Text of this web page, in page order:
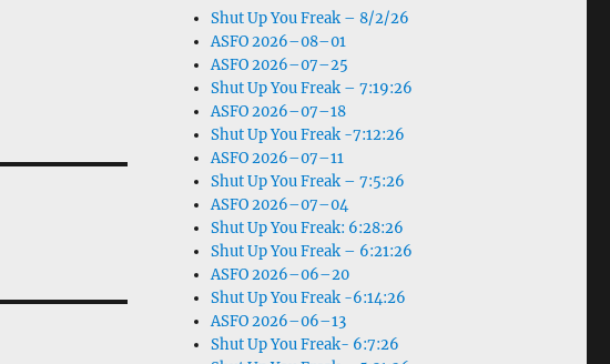
Shut Up You Freak – 8/2/26
ASFO 2026–08–01
ASFO 2026–07–25
Shut Up You Freak – 7:19:26
ASFO 2026–07–18
Shut Up You Freak -7:12:26
ASFO 2026–07–11
Shut Up You Freak – 7:5:26
ASFO 2026–07–04
Shut Up You Freak: 6:28:26
Shut Up You Freak – 6:21:26
ASFO 2026–06–20
Shut Up You Freak -6:14:26
ASFO 2026–06–13
Shut Up You Freak- 6:7:26